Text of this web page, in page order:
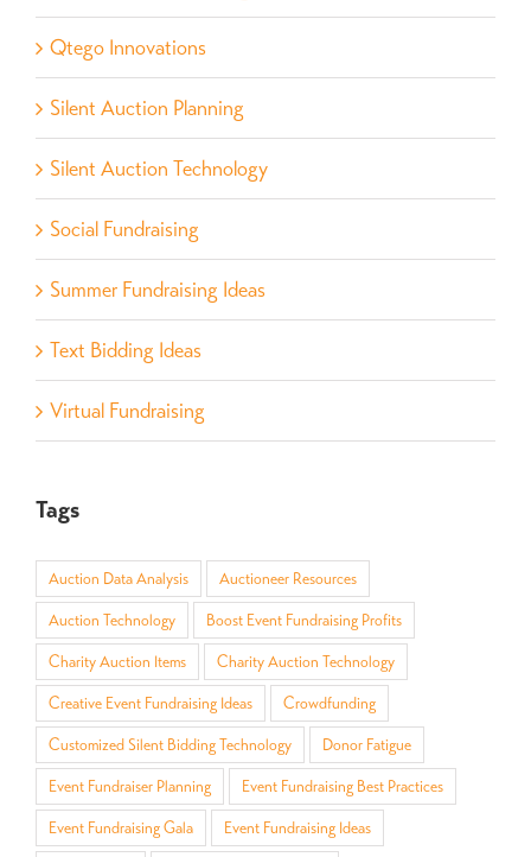
Qtego Innovations
Silent Auction Planning
Silent Auction Technology
Social Fundraising
Summer Fundraising Ideas
Text Bidding Ideas
Virtual Fundraising
Tags
Auction Data Analysis Auctioneer Resources
Auction Technology Boost Event Fundraising Profits
Charity Auction Items Charity Auction Technology
Creative Event Fundraising Ideas Crowdfunding
Customized Silent Bidding Technology Donor Fatigue
Event Fundraiser Planning Event Fundraising Best Practices
Event Fundraising Gala Event Fundraising Ideas